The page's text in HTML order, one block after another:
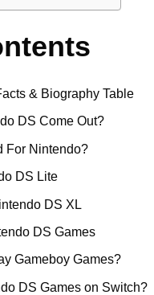
& Biography Table
DS Come Out?
For Nintendo?
DS Lite
DS XL
DS Games
Gameboy Games?
DS Games on Switch?